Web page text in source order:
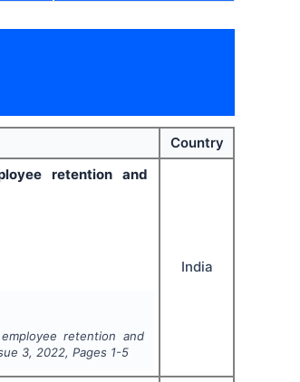
Country
retention and
retention and
3, 2022, Pages 1-5
India